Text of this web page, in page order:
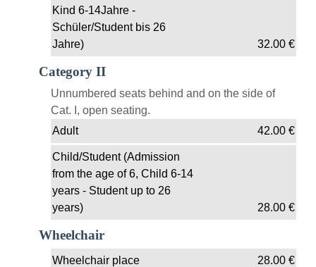
Kind 6-14Jahre -
Schüler/Student bis 26
Jahre)
32.00€
Category II
Unnumbered seats behind and on the side of
Cat. I, open seating.
Adult
42.00€
Child/Student (Admission
from the age of 6, Child 6-14
years - Student up to 26
years)
28.00€
Wheelchair
Wheelchair place 28.00€